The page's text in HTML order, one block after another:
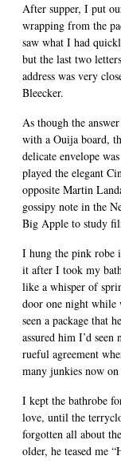
After supper, I put
wrapping from the
saw what I had
but the last two
address was very
Bleecker.
As though the
with a Ouija board,
delicate envelope
played the elegant
opposite Martin
gossipy note in the
Big Apple to study
I hung the pink robe
it after I took my
like a whisper of
door one night while
seen a package that
assured him I’d seen
rueful agreement
many junkies now
I kept the bathrobe
love, until the
forgotten all about
older, he teased me